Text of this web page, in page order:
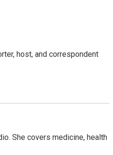
host, and correspondent
She covers medicine, health